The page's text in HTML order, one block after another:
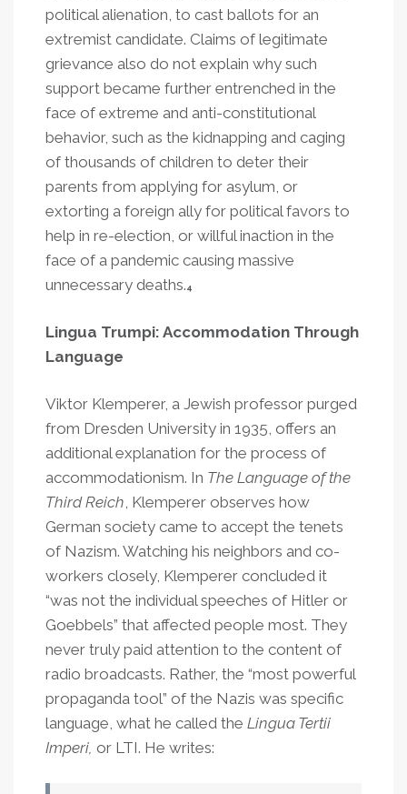
political alienation, to cast ballots for an
extremist candidate. Claims of legitimate
grievance also do not explain why such
support became further entrenched in the
face of extreme and anti-constitutional
behavior, such as the kidnapping and caging
of thousands of children to deter their
parents from applying for asylum, or
extorting a foreign ally for political favors to
help in re-election, or willful inaction in the
face of a pandemic causing massive
unnecessary deaths.4
Lingua Trumpi: Accommodation Through
Language
Viktor Klemperer, a Jewish professor purged
from Dresden University in 1935, offers an
additional explanation for the process of
accommodationism. In The Language of the
Third Reich, Klemperer observes how
German society came to accept the tenets
of Nazism. Watching his neighbors and co-
workers closely, Klemperer concluded it
“was not the individual speeches of Hitler or
Goebbels” that affected people most. They
never truly paid attention to the content of
radio broadcasts. Rather, the “most powerful
propaganda tool” of the Nazis was specific
language, what he called the Lingua Tertii
Imperi, or LTI. He writes: